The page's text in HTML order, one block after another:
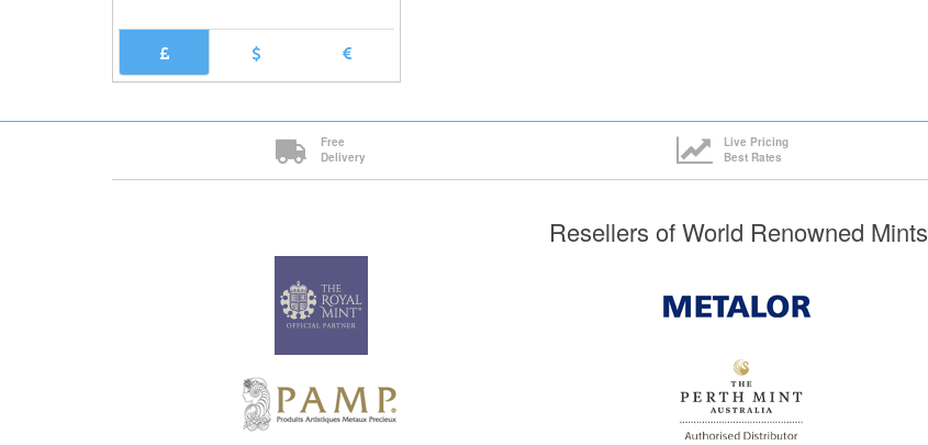
Free
Delivery
Live Pricing
Best Rates
Resellers of World Renowned Mints